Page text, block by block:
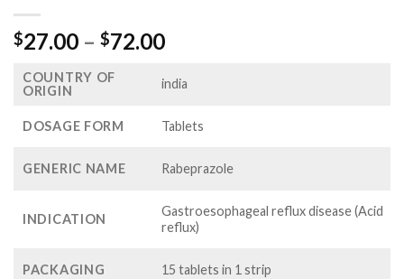
$27.00 – $72.00Price
$27.00
$72.00
COUNTRY OF
ORIGIN
india
DOSAGE FORM Tablets
GENERIC NAME Rabeprazole
INDICATION
Gastroesophageal reflux disease (Acid
reflux)
PACKAGING 15 tablets in 1 strip